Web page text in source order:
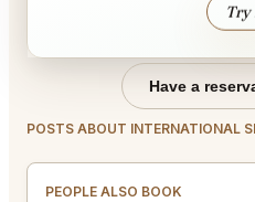
Try
Have a
POSTS ABOUT INTERNATIONAL
PEOPLE ALSO BOOK